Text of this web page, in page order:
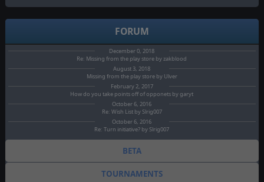
FORUM
December 0, 2018
Re: Missing from the play store by zakblood
August 3, 2018
Missing from the play store by Ulver
February 2, 2017
How do you take points off of opponets by garyt
October 6, 2016
Re: Wish List by Slrig007
October 6, 2016
Re: Turn initiative? by Slrig007
BETA
TOURNAMENTS